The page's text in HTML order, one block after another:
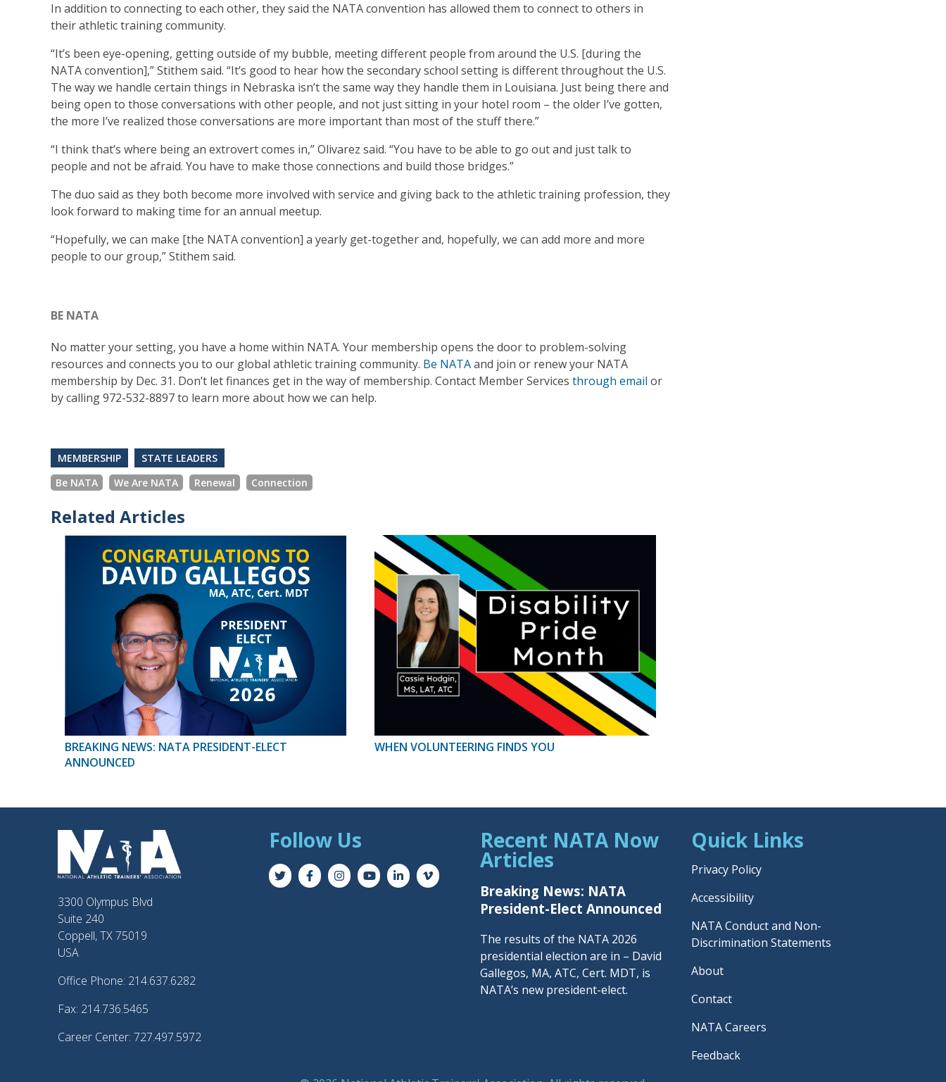
In addition to connecting to each other, they said the NATA convention has allowed them to connect to others in
their athletic training community.
“It’s been eye-opening, getting outside of my bubble, meeting different people from around the U.S. [during the
NATA convention],” Stithem said. “It’s good to hear how the secondary school setting is different throughout the U.S.
The way we handle certain things in Nebraska isn’t the same way they handle them in Louisiana. Just being there and
being open to those conversations with other people, and not just sitting in your hotel room – the older I’ve gotten,
the more I’ve realized those conversations are more important than most of the stuff there.”
“I think that’s where being an extrovert comes in,” Olivarez said. “You have to be able to go out and just talk to
people and not be afraid. You have to make those connections and build those bridges.”
The duo said as they both become more involved with service and giving back to the athletic training profession, they
look forward to making time for an annual meetup.
“Hopefully, we can make [the NATA convention] a yearly get-together and, hopefully, we can add more and more
people to our group,” Stithem said.
BE NATA
No matter your setting, you have a home within NATA. Your membership opens the door to problem-solving
resources and connects you to our global athletic training community. Be NATAand join or renew your NATA
membership by Dec. 31. Don’t let finances get in the way of membership. Contact Member Services through email or
by calling 972-532-8897 to learn more about how we can help.
MEMBERSHIP
STATE LEADERS
Be NATA
We Are NATA Renewal Connection
Related Articles
BREAKING NEWS: NATA PRESIDENT-ELECT
ANNOUNCED
WHEN VOLUNTEERING FINDS YOU
3300 Olympus Blvd
Suite 240
Coppell, TX 75019
USA
Office Phone: 214.637.6282
Fax: 214.736.5465
Career Center: 727.497.5972
Follow Us Recent NATA Now
Articles
Breaking News: NATA
President-Elect Announced
The results of the NATA 2026
presidential election are in – David
Gallegos, MA, ATC, Cert. MDT, is
NATA’s new president-elect.
Quick Links
Privacy Policy
Accessibility
NATA Conduct and Non-
Discrimination Statements
About
Contact
NATA Careers
Feedback